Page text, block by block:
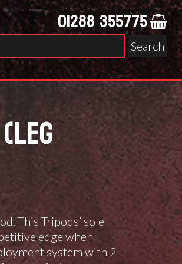
01288 355775
This Tripods’ sole
edge when
system with 2